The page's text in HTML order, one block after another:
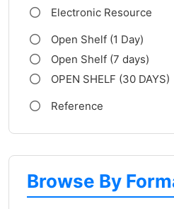
Electronic Resource
Open Shelf (1 Day)
Open Shelf (7 days)
OPEN SHELF (30 DAYS)
Reference
Browse By